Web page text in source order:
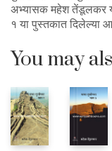
अभ्यासक महेश तेंडूलकर
१ या पुस्तकात दिलेल्या
You may